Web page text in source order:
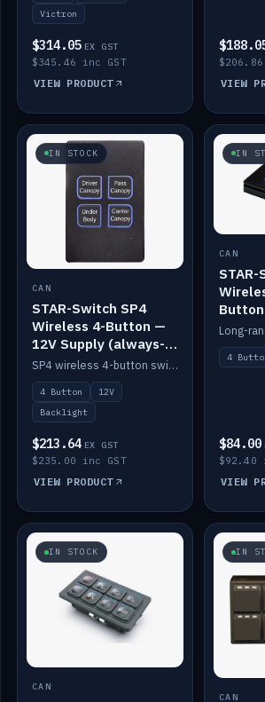
Victron
$314.05 EX GST
$345.46 inc GST
VIEW PRODUCT VIEW
IN STOCK
CAN
STAR-Switch SP4
Wireless 4-Button —
12V Supply (always-
on backlight)
SP4 wireless 4-button switch powered from 12V for always-on backlight.
4 Button
12V
Backlight
$213.64 EX GST
$235.00 inc GST
VIEW PRODUCT
IN
CAN
Button
4
$84.00
$92.40
VIEW
IN STOCK
CAN
IN
CAN